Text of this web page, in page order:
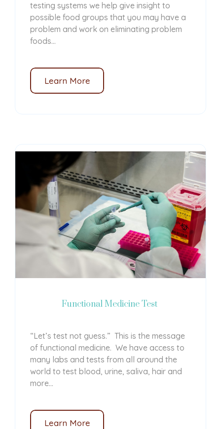
testing systems we help give insight to
possible food groups that you may have a
problem and work on eliminating problem
foods...
Learn More
Functional Medicine Test
“Let’s test not guess.” This is the message
of functional medicine. We have access to
many labs and tests from all around the
world to test blood, urine, saliva, hair and
more...
Learn More